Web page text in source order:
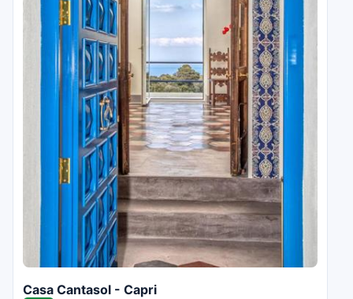
Casa Cantasol - Capri